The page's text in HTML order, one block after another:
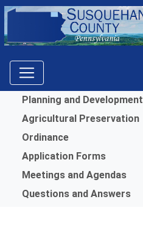
Menu
Planning and Development
Agricultural Preservation
Ordinance
Application Forms
Meetings and Agendas
Questions and Answers